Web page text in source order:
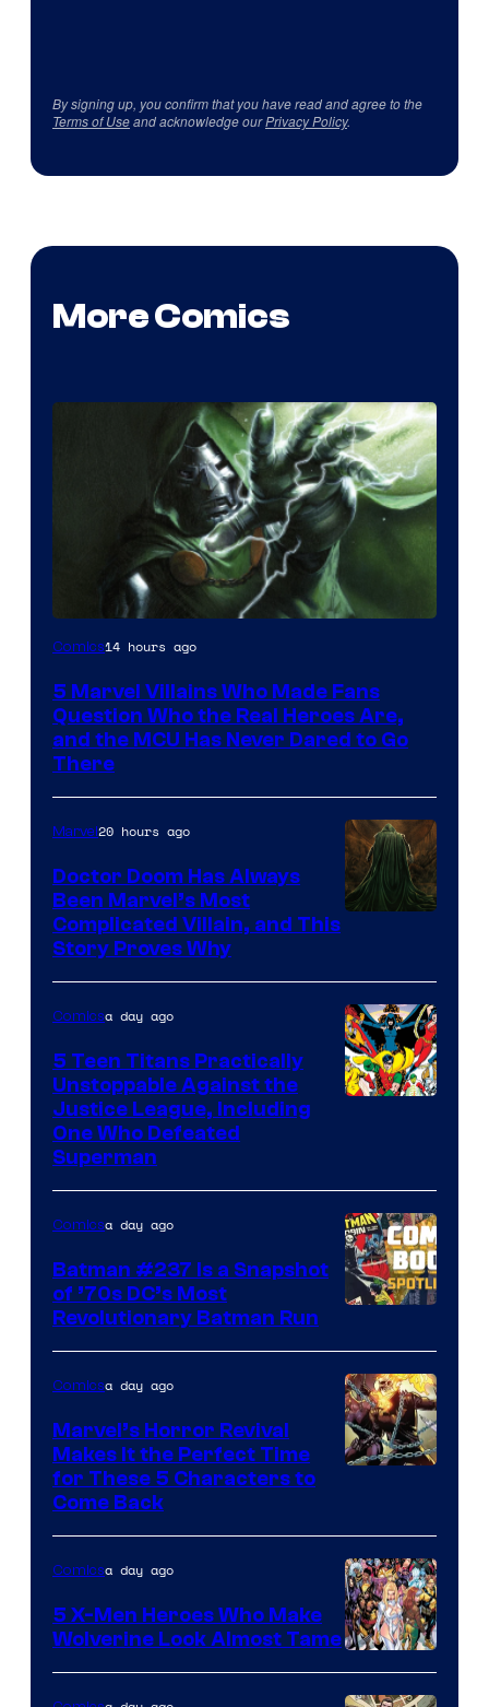
By signing up, you confirm that you have read and agree to the
Terms of Useand acknowledge ourPrivacy Policy.
More Comics
Image
of
Marvel
Comics
Comics14 hours ago
5 Marvel Villains Who Made Fans
Question Who the Real Heroes Are,
and the MCU Has Never Dared to Go
There
Marvel20 hours ago
Doctor Doom Has Always
Been Marvel’s Most
Complicated Villain, and This
Story Proves Why
DC
Comics
Comicsa day ago
5 Teen Titans Practically
Unstoppable Against the
Justice League, Including
One Who Defeated
Superman
Comicsa day ago
Batman #237 Is a Snapshot
of ’70s DC’s Most
Revolutionary Batman Run
of
Marvel
Comics
Comicsa day ago
Marvel’s Horror Revival
Makes It the Perfect Time
for These 5 Characters to
Come Back
Image
Courtesy
Comicsa day ago
5 X-Men Heroes Who Make
Wolverine Look Almost Tame